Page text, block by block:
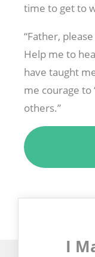
time to get to
“Father,
Help me to
have taught
me courage to
others.”
I